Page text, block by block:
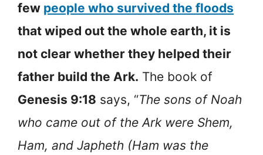
few people who survived the floods
that wiped out the whole earth, it is
not clear whether they helped their
father build the Ark. The book of
Genesis 9:18 says, “The sons of Noah
who came out of the Ark were Shem,
Ham, and Japheth (Ham was the